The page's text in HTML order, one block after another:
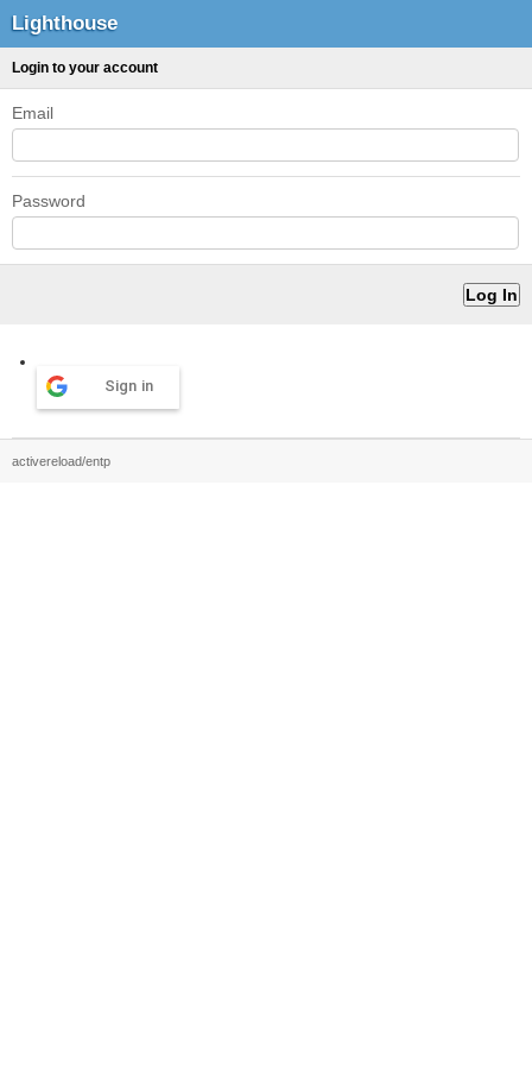
Lighthouse
Login to your account
Email
Password
Sign in
activereload/entp